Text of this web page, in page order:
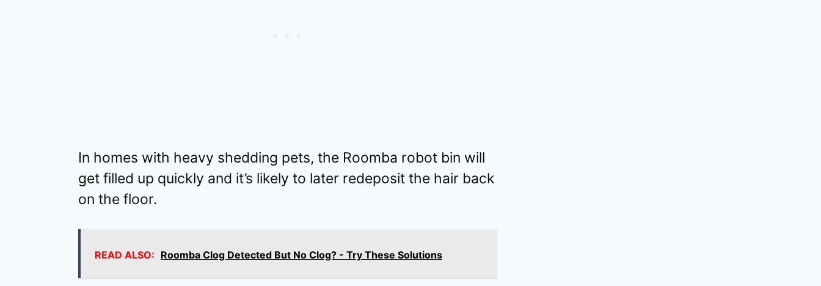
In homes with heavy shedding pets, the Roomba robot bin will
get filled up quickly and it’s likely to later redeposit the hair back
on the floor.
READ ALSO: Roomba Clog Detected But No Clog? - Try These Solutions